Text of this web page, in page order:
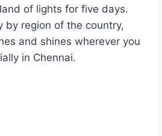
of lights for five days.
by region of the country,
and shines wherever you
in Chennai.